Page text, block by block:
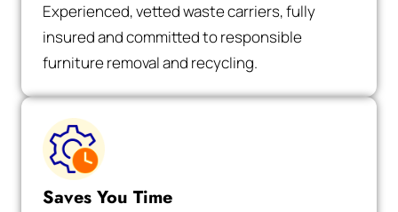
Experienced, vetted waste carriers, fully
insured and committed to responsible
furniture removal and recycling.
Saves You Time